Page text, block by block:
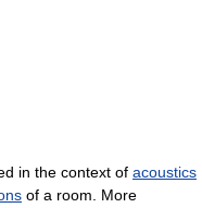
in the context of acoustics
of a room. More